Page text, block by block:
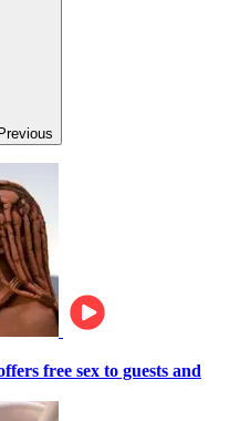
Previous
free sex to guests and